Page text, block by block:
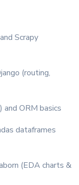
Scrapy
(routing,
ORM basics
dataframes
(EDA charts &